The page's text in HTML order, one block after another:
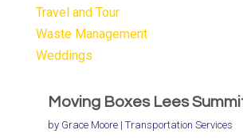
Travel and Tour
Waste Management
Weddings
Moving Boxes Lees
by Grace Moore| Transportation Services